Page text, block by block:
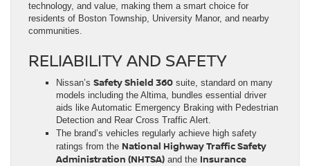
technology, and value, making them a smart choice for
residents of Boston Township, University Manor, and nearby
communities.
RELIABILITY AND SAFETY
Nissan’s Safety Shield 360 suite, standard on many
models including the Altima, bundles essential driver
aids like Automatic Emergency Braking with Pedestrian
Detection and Rear Cross Traffic Alert.
The brand’s vehicles regularly achieve high safety
ratings from the National Highway Traffic Safety
Administration (NHTSA) and the Insurance